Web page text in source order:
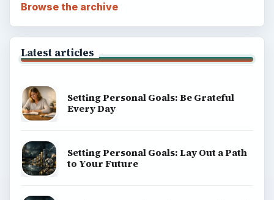
Browse the archive
Latest articles
Setting Personal Goals: Be Grateful
Every Day
Setting Personal Goals: Lay Out a Path
to Your Future